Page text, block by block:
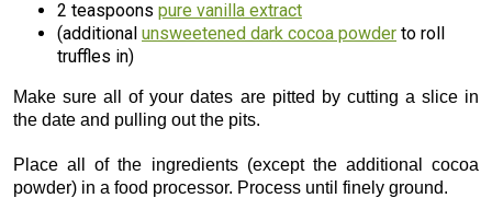
2 teaspoons pure vanilla extract
(additional unsweetened dark cocoa powder to roll
truffles in)
Make sure all of your dates are pitted by cutting a slice in
the date and pulling out the pits.
Place all of the ingredients (except the additional cocoa
powder) in a food processor. Process until finely ground.